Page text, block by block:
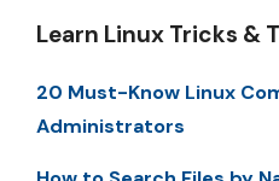
Learn Linux Tricks &
20 Must-Know Linux
Administrators